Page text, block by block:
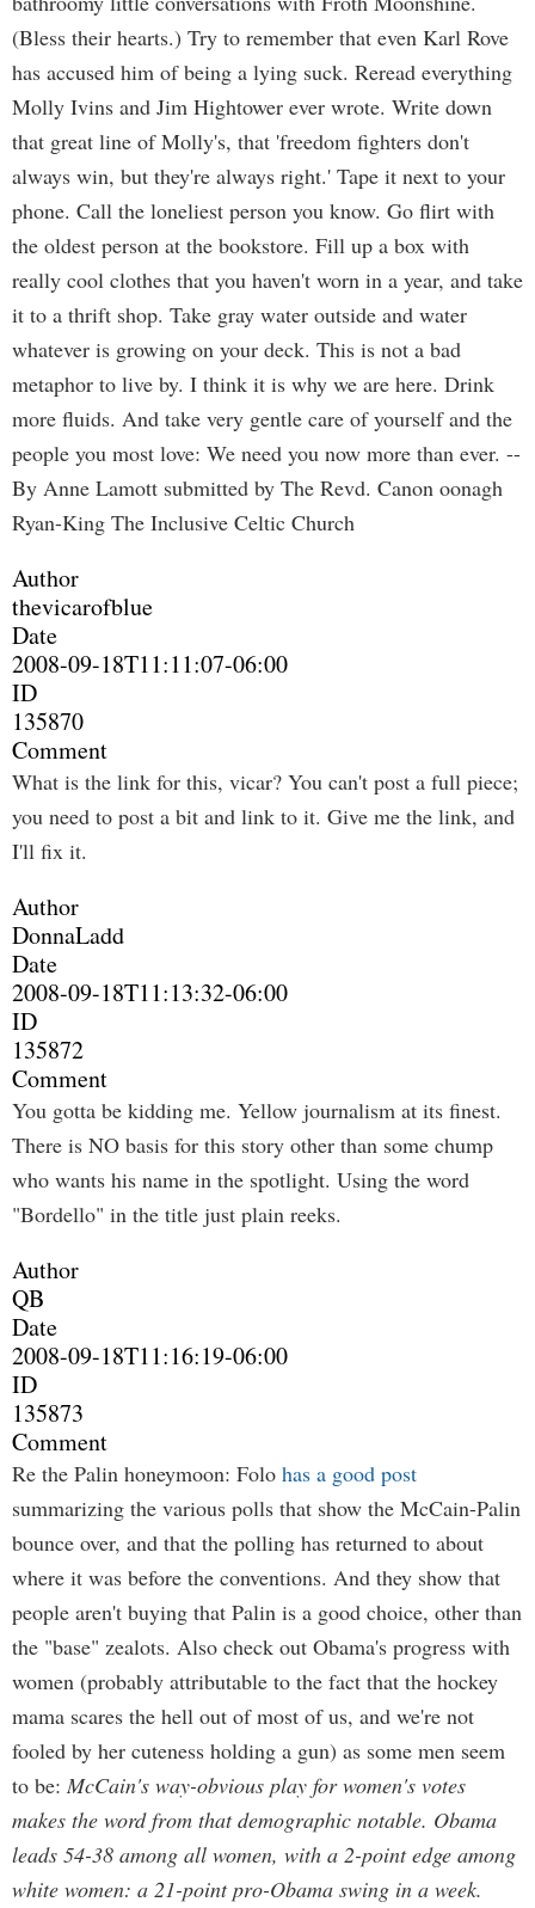
(Bless their hearts.) Try to remember that even Karl Rove
has accused him of being a lying suck. Reread everything
Molly Ivins and Jim Hightower ever wrote. Write down
that great line of Molly's, that 'freedom fighters don't
always win, but they're always right.' Tape it next to your
phone. Call the loneliest person you know. Go flirt with
the oldest person at the bookstore. Fill up a box with
really cool clothes that you haven't worn in a year, and take
it to a thrift shop. Take gray water outside and water
whatever is growing on your deck. This is not a bad
metaphor to live by. I think it is why we are here. Drink
more fluids. And take very gentle care of yourself and the
people you most love: We need you now more than ever. --
By Anne Lamott submitted by The Revd. Canon oonagh
Ryan-King The Inclusive Celtic Church
Author
thevicarofblue
Date
2008-09-18T11:11:07-06:00
ID
135870
Comment
What is the link for this, vicar? You can't post a full piece;
you need to post a bit and link to it. Give me the link, and
I'll fix it.
Author
DonnaLadd
Date
2008-09-18T11:13:32-06:00
ID
135872
Comment
You gotta be kidding me. Yellow journalism at its finest.
There is NO basis for this story other than some chump
who wants his name in the spotlight. Using the word
"Bordello" in the title just plain reeks.
Author
QB
Date
2008-09-18T11:16:19-06:00
ID
135873
Comment
Re the Palin honeymoon: Folo has a good post
summarizing the various polls that show the McCain-Palin
bounce over, and that the polling has returned to about
where it was before the conventions. And they show that
people aren't buying that Palin is a good choice, other than
the "base" zealots. Also check out Obama's progress with
women (probably attributable to the fact that the hockey
mama scares the hell out of most of us, and we're not
fooled by her cuteness holding a gun) as some men seem
to be: McCain's way-obvious play for women's votes
makes the word from that demographic notable. Obama
leads 54-38 among all women, with a 2-point edge among
white women: a 21-point pro-Obama swing in a week.